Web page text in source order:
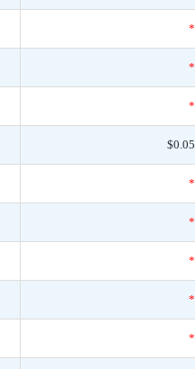
*
*
*
$0.05
*
*
*
*
*